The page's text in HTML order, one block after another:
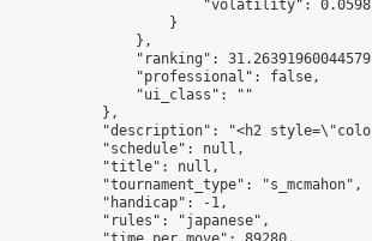
"volatility":
                    }
                },
"ranking":
                "professional": false,
                "ui_class": ""
            },
"description": "<h2
            "schedule": null,
            "title": null,
            "tournament_type": "s_mcmahon",
            "handicap": -1,
            "rules": "japanese",